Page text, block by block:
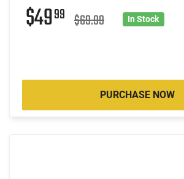
$4999 $69.99 In Stock
PURCHASE NOW